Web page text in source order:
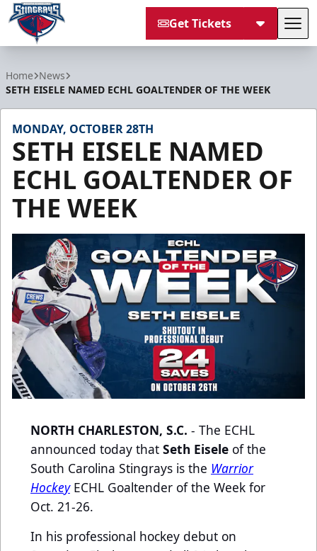
Get Tickets
Home News
SETH EISELE NAMED ECHL GOALTENDER OF THE WEEK
MONDAY, OCTOBER 28TH
SETH EISELE NAMED
ECHL GOALTENDER OF
THE WEEK
NORTH CHARLESTON, S.C. - The ECHL
announced today that Seth Eisele of the
South Carolina Stingrays is the Warrior
HockeyECHL Goaltender of the Week for
Oct. 21-26.
In his professional hockey debut on